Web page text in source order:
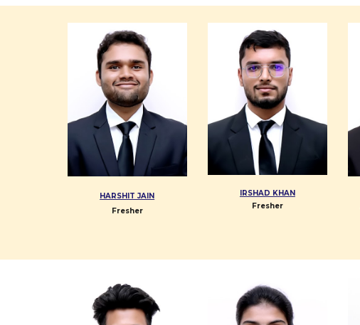
HARSHIT JAIN
Fresher
IRSHAD KHAN
Fresher